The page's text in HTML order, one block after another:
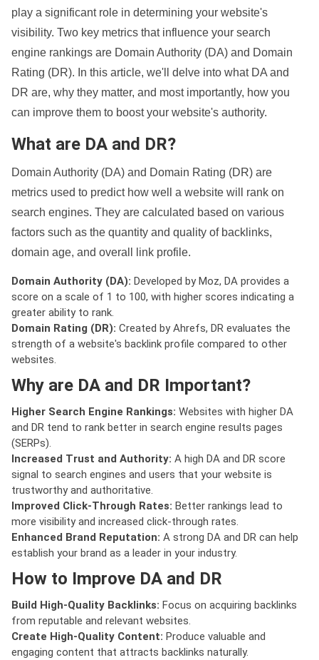
play a significant role in determining your website's
visibility. Two key metrics that influence your search
engine rankings are Domain Authority (DA) and Domain
Rating (DR). In this article, we'll delve into what DA and
DR are, why they matter, and most importantly, how you
can improve them to boost your website's authority.
What are DA and DR?
Domain Authority (DA) and Domain Rating (DR) are
metrics used to predict how well a website will rank on
search engines. They are calculated based on various
factors such as the quantity and quality of backlinks,
domain age, and overall link profile.
Domain Authority (DA): Developed by Moz, DA provides a
score on a scale of 1 to 100, with higher scores indicating a
greater ability to rank.
Domain Rating (DR): Created by Ahrefs, DR evaluates the
strength of a website's backlink profile compared to other
websites.
Why are DA and DR Important?
Higher Search Engine Rankings: Websites with higher DA
and DR tend to rank better in search engine results pages
(SERPs).
Increased Trust and Authority: A high DA and DR score
signal to search engines and users that your website is
trustworthy and authoritative.
Improved Click-Through Rates: Better rankings lead to
more visibility and increased click-through rates.
Enhanced Brand Reputation: A strong DA and DR can help
establish your brand as a leader in your industry.
How to Improve DA and DR
Build High-Quality Backlinks: Focus on acquiring backlinks
from reputable and relevant websites.
Create High-Quality Content: Produce valuable and
engaging content that attracts backlinks naturally.